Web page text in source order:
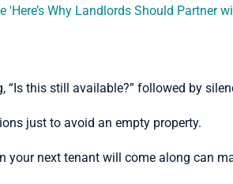
“Is this still available?” followed by
just to avoid an empty property.
your next tenant will come along can